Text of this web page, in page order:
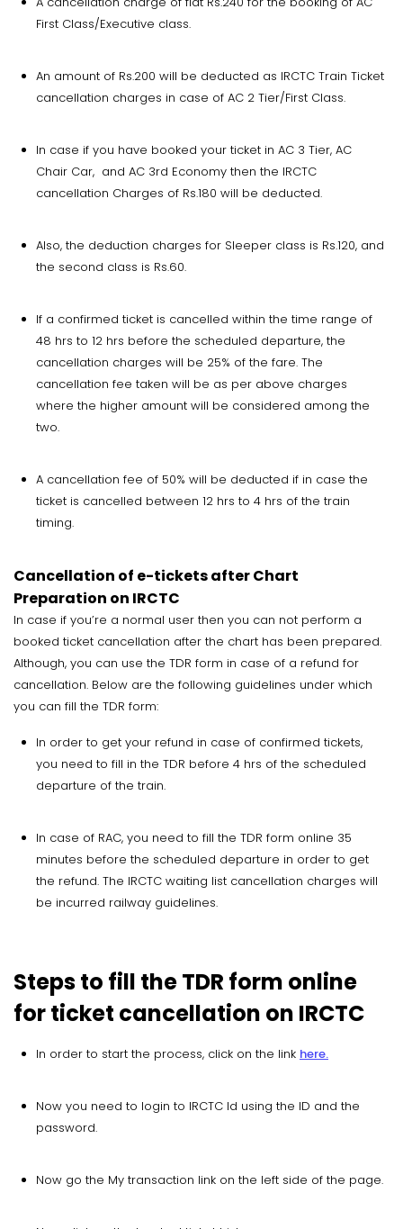
First Class/Executive class.
An amount of Rs.200 will be deducted as IRCTC Train Ticket
cancellation charges in case of AC 2 Tier/First Class.
In case if you have booked your ticket in AC 3 Tier, AC
Chair Car, and AC 3rd Economy then the IRCTC
cancellation Charges of Rs.180 will be deducted.
Also, the deduction charges for Sleeper class is Rs.120, and
the second class is Rs.60.
If a confirmed ticket is cancelled within the time range of
48 hrs to 12 hrs before the scheduled departure, the
cancellation charges will be 25% of the fare. The
cancellation fee taken will be as per above charges
where the higher amount will be considered among the
two.
A cancellation fee of 50% will be deducted if in case the
ticket is cancelled between 12 hrs to 4 hrs of the train
timing.
Cancellation of e-tickets after Chart
Preparation on IRCTC
In case if you’re a normal user then you can not perform a
booked ticket cancellation after the chart has been prepared.
Although, you can use the TDR form in case of a refund for
cancellation. Below are the following guidelines under which
you can fill the TDR form:
In order to get your refund in case of confirmed tickets,
you need to fill in the TDR before 4 hrs of the scheduled
departure of the train.
In case of RAC, you need to fill the TDR form online 35
minutes before the scheduled departure in order to get
the refund. The IRCTC waiting list cancellation charges will
be incurred railway guidelines.
Steps to fill the TDR form online
for ticket cancellation on IRCTC
In order to start the process, click on the link here.
Now you need to login to IRCTC Id using the ID and the
password.
Now go the My transaction link on the left side of the page.